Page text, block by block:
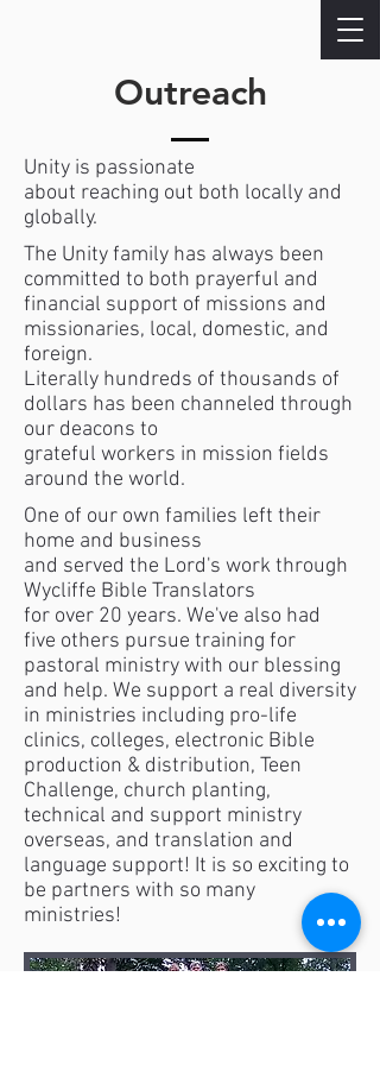
Outreach
Unity is passionate
about reaching out both locally and
globally.
The Unity family has always been
committed to both prayerful and
financial support of missions and
missionaries, local, domestic, and
foreign.
Literally hundreds of thousands of
dollars has been channeled through
our deacons to
grateful workers in mission fields
around the world.
One of our own families left their
home and business
and served the Lord's work through
Wycliffe Bible Translators
for over 20 years. We've also had
five others pursue training for
pastoral ministry with our blessing
and help. We support a real diversity
in ministries including pro-life
clinics, colleges, electronic Bible
production & distribution, Teen
Challenge, church planting,
technical and support ministry
overseas, and translation and
language support! It is so exciting to
be partners with so many
ministries!​